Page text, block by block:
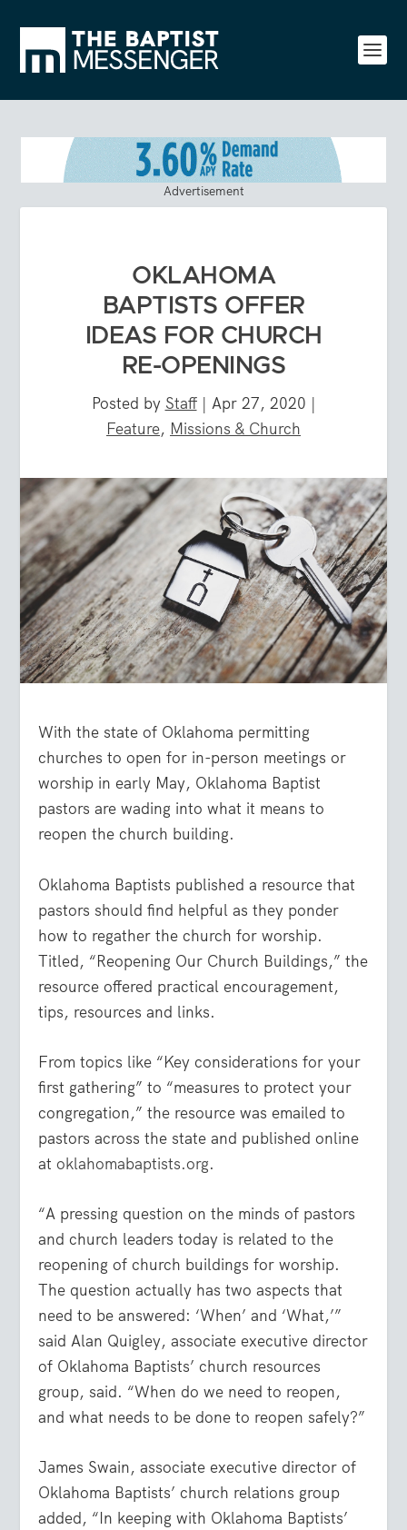
Advertisement
OKLAHOMA
BAPTISTS OFFER
IDEAS FOR CHURCH
RE-OPENINGS
Posted by Staff| Apr 27, 2020 |
Feature, Missions & Church
With the state of Oklahoma permitting
churches to open for in-person meetings or
worship in early May, Oklahoma Baptist
pastors are wading into what it means to
reopen the church building.
Oklahoma Baptists published a resource that
pastors should find helpful as they ponder
how to regather the church for worship.
Titled, “Reopening Our Church Buildings,” the
resource offered practical encouragement,
tips, resources and links.
From topics like “Key considerations for your
first gathering” to “measures to protect your
congregation,” the resource was emailed to
pastors across the state and published online
atoklahomabaptists.org.
“A pressing question on the minds of pastors
and church leaders today is related to the
reopening of church buildings for worship.
The question actually has two aspects that
need to be answered: ‘When’ and ‘What,’”
said Alan Quigley, associate executive director
of Oklahoma Baptists’ church resources
group, said. “When do we need to reopen,
and what needs to be done to reopen safely?”
James Swain, associate executive director of
Oklahoma Baptists’ church relations group
added, “In keeping with Oklahoma Baptists’